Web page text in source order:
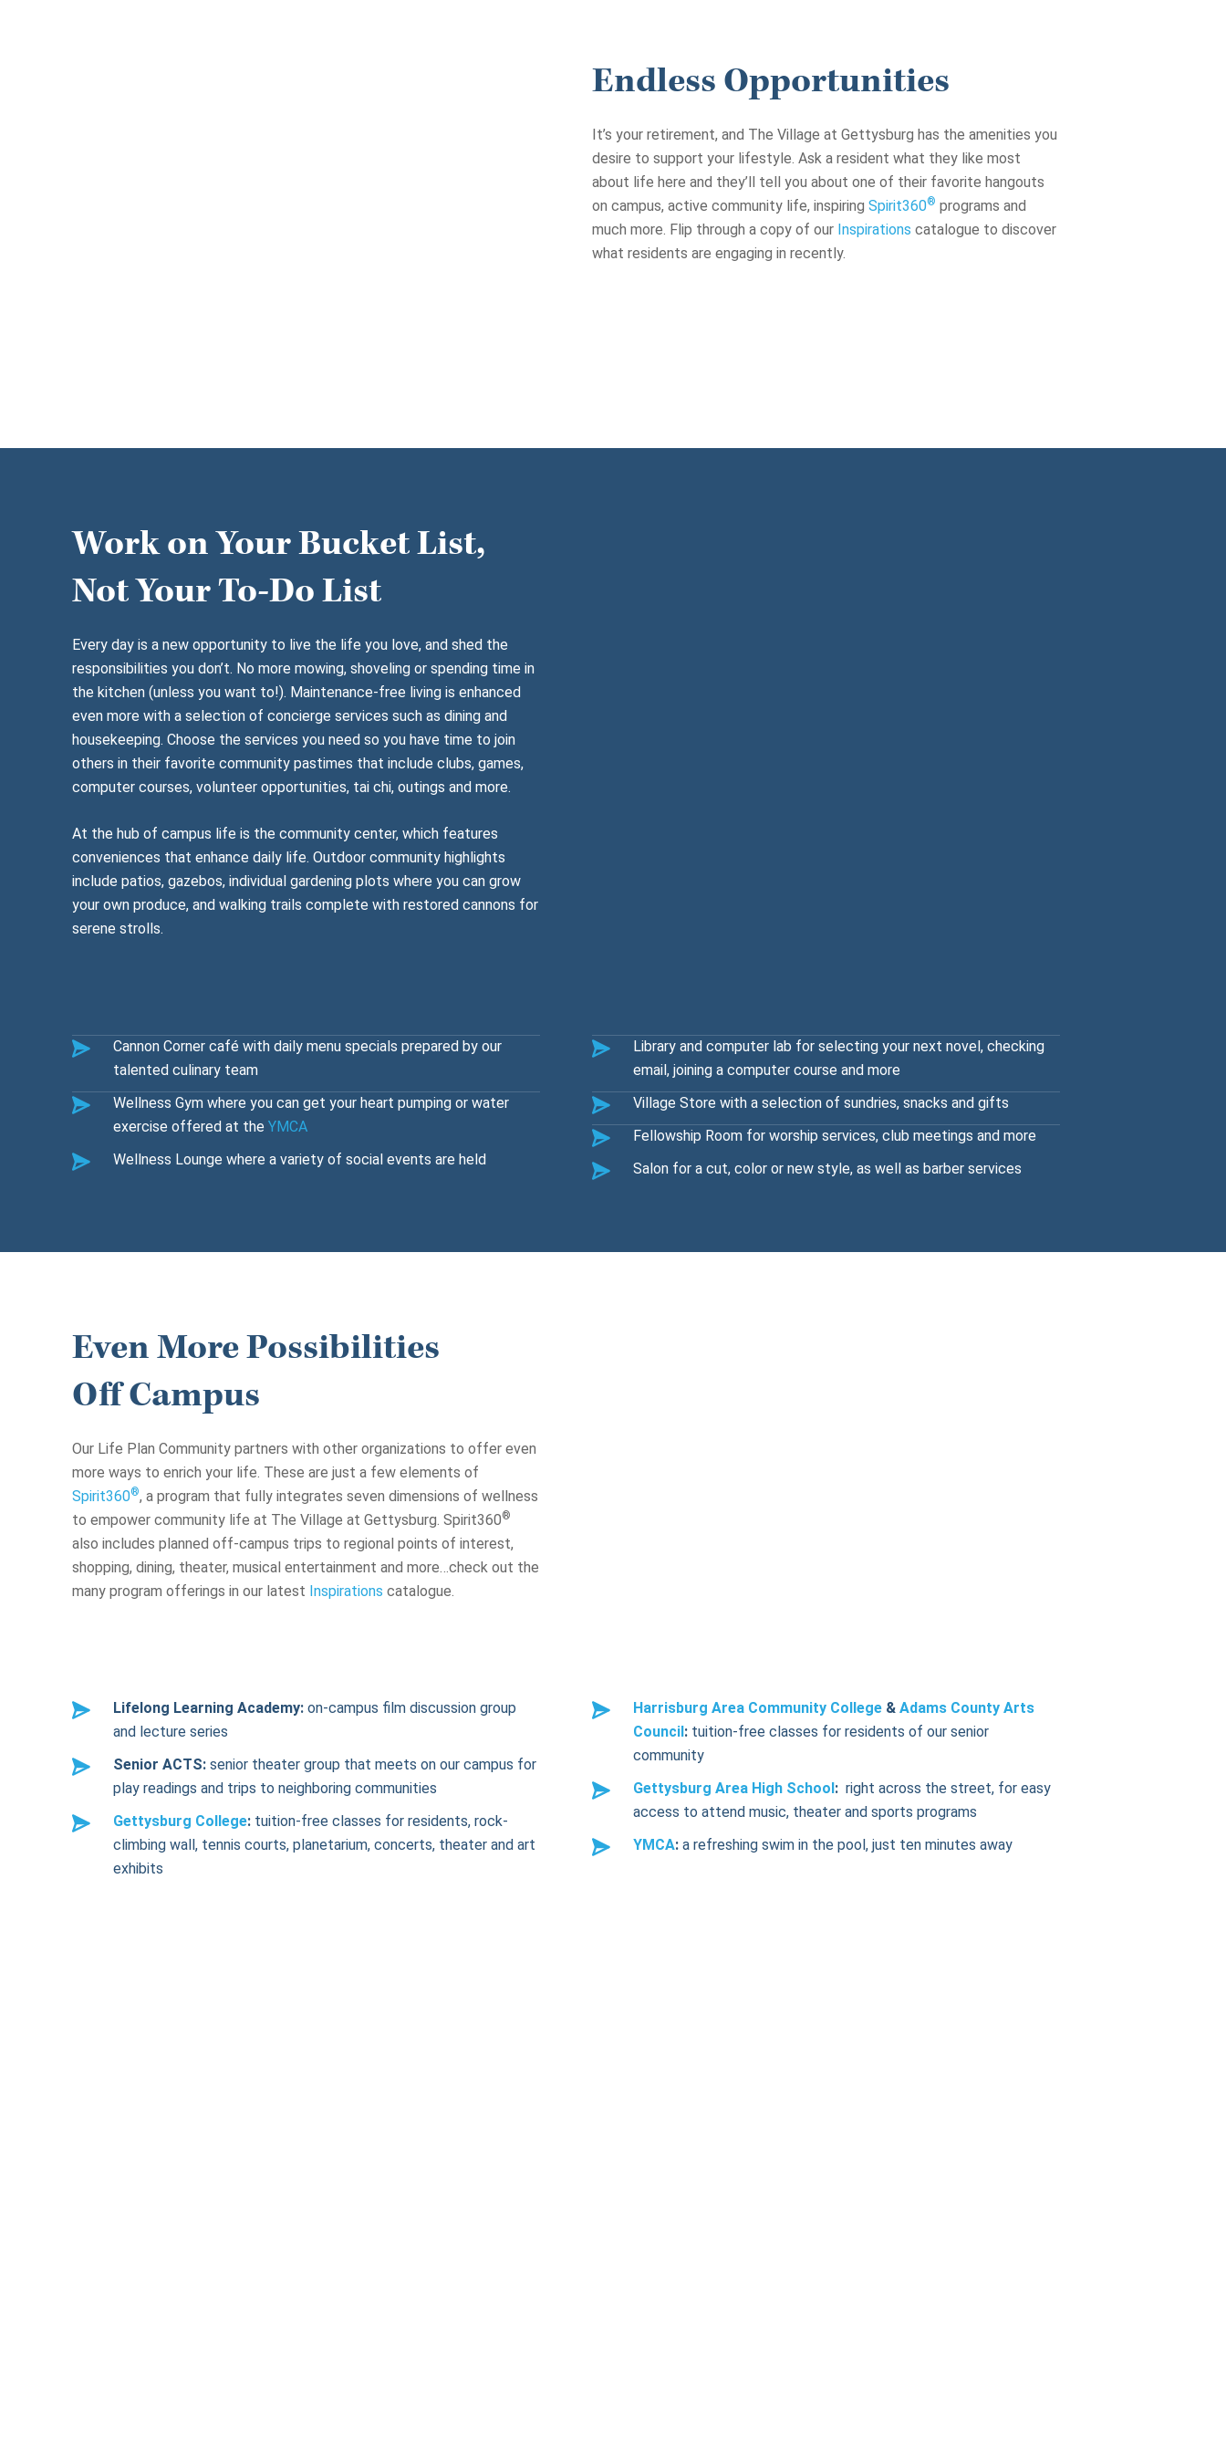
Endless Opportunities
It’s your retirement, and The Village at Gettysburg has the amenities you
desire to support your lifestyle. Ask a resident what they like most
about life here and they’ll tell you about one of their favorite hangouts
on campus, active community life, inspiring Spirit360® programs and
much more. Flip through a copy of our Inspirations catalogue to discover
what residents are engaging in recently.
Work on Your Bucket List,
Not Your To-Do List
Every day is a new opportunity to live the life you love, and shed the
responsibilities you don’t. No more mowing, shoveling or spending time in
the kitchen (unless you want to!). Maintenance-free living is enhanced
even more with a selection of concierge services such as dining and
housekeeping. Choose the services you need so you have time to join
others in their favorite community pastimes that include clubs, games,
computer courses, volunteer opportunities, tai chi, outings and more.
At the hub of campus life is the community center, which features
conveniences that enhance daily life. Outdoor community highlights
include patios, gazebos, individual gardening plots where you can grow
your own produce, and walking trails complete with restored cannons for
serene strolls.
Cannon Corner café with daily menu specials prepared by our
talented culinary team
Wellness Gym where you can get your heart pumping or water
exercise offered at the YMCA
Wellness Lounge where a variety of social events are held
Library and computer lab for selecting your next novel, checking
email, joining a computer course and more
Village Store with a selection of sundries, snacks and gifts
Fellowship Room for worship services, club meetings and more
Salon for a cut, color or new style, as well as barber services
Even More Possibilities
Off Campus
Our Life Plan Community partners with other organizations to offer even
more ways to enrich your life. These are just a few elements of
Spirit360®, a program that fully integrates seven dimensions of wellness
to empower community life at The Village at Gettysburg. Spirit360®
also includes planned off-campus trips to regional points of interest,
shopping, dining, theater, musical entertainment and more…check out the
many program offerings in our latest Inspirations catalogue.
Lifelong Learning Academy:on-campus film discussion group
and lecture series
Senior ACTS:senior theater group that meets on our campus for
play readings and trips to neighboring communities
Gettysburg College:tuition-free classes for residents, rock-
climbing wall, tennis courts, planetarium, concerts, theater and art
exhibits
Harrisburg Area Community College& Adams County Arts
Council :tuition-free classes for residents of our senior
community
Gettysburg Area High School :right across the street, for easy
access to attend music, theater and sports programs
YMCA:a refreshing swim in the pool, just ten minutes away